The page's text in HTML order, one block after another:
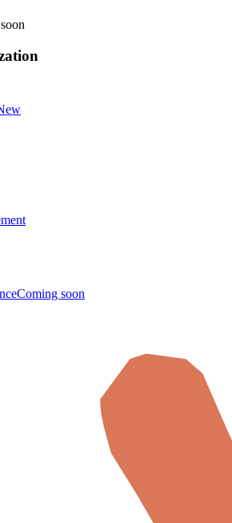
Coming soon